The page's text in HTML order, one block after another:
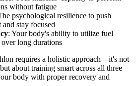
without fatigue
psychological resilience to push
stay focused
: Your body's ability to utilize fuel
long durations
requires a holistic approach—it's not
about training smart across all three
body with proper recovery and